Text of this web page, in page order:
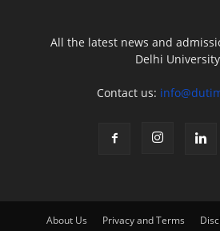
All the latest news and
Delhi
Contact us:
About Us Privacy and Terms